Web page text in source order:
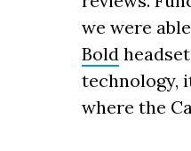
we were
Bold
technology,
where the